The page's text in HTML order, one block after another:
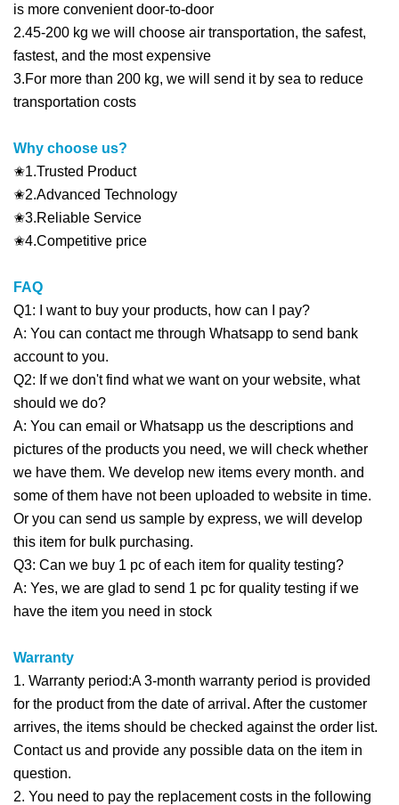
is more convenient door-to-door
2.45-200 kg we will choose air transportation, the safest,
fastest, and the most expensive
3.For more than 200 kg, we will send it by sea to reduce
transportation costs
Why choose us?
✬1.Trusted Product
✬2.Advanced Technology
✬3.Reliable Service
✬4.Competitive price
FAQ
Q1: I want to buy your products, how can I pay?
A: You can contact me through Whatsapp to send bank
account to you.
Q2: If we don't find what we want on your website, what
should we do?
A: You can email or Whatsapp us the descriptions and
pictures of the products you need, we will check whether
we have them. We develop new items every month. and
some of them have not been uploaded to website in time.
Or you can send us sample by express, we will develop
this item for bulk purchasing.
Q3: Can we buy 1 pc of each item for quality testing?
A: Yes, we are glad to send 1 pc for quality testing if we
have the item you need in stock
Warranty
1. Warranty period:A 3-month warranty period is provided
for the product from the date of arrival. After the customer
arrives, the items should be checked against the order list.
Contact us and provide any possible data on the item in
question.
2. You need to pay the replacement costs in the following